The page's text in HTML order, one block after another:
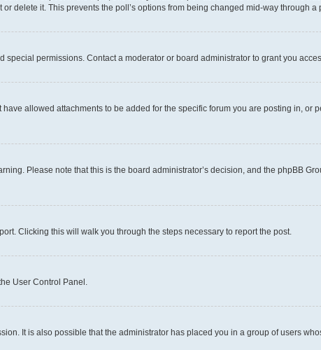
delete it. This prevents the poll’s options from being changed mid-way through a
permissions. Contact a moderator or board administrator to grant you
allowed attachments to be added for the specific forum you are posting in, or
Please note that this is the board administrator’s decision, and the phpBB
Clicking this will walk you through the steps necessary to report the post.
User Control Panel.
It is also possible that the administrator has placed you in a group of users